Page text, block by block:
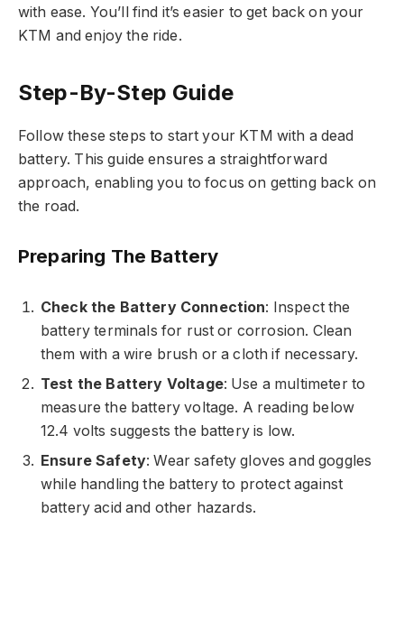
with ease. You’ll find it’s easier to get back on your
KTM and enjoy the ride.
Step-By-Step Guide
Follow these steps to start your KTM with a dead
battery. This guide ensures a straightforward
approach, enabling you to focus on getting back on
the road.
Preparing The Battery
Check the Battery Connection: Inspect the
battery terminals for rust or corrosion. Clean
them with a wire brush or a cloth if necessary.
Test the Battery Voltage: Use a multimeter to
measure the battery voltage. A reading below
12.4 volts suggests the battery is low.
Ensure Safety: Wear safety gloves and goggles
while handling the battery to protect against
battery acid and other hazards.